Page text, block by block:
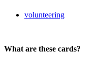
volunteering
What are these cards?